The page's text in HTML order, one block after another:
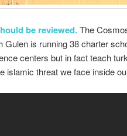
be reviewed.The
Gulen is running 38 charter
centers but in fact teach
islamic threat we face inside